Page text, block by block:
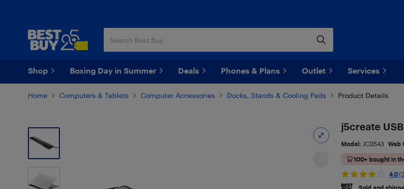
Shop Boxing Day in Summer Deals Phones & Plans Outlet Services
Home Computers & Tablets Computer Accessories Docks, Stands & Cooling Pads Product Details
j5create
Model: JCD543 Web
100+ bought in
4.0
Sold and